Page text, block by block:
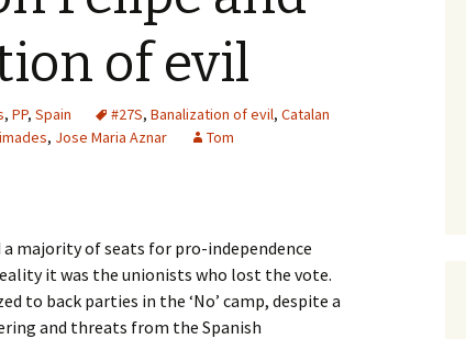
of evil
, PP, Spain #27S, Banalization of evil, Catalan
, Jose Maria Aznar Tom
majority of seats for pro-independence
it was the unionists who lost the vote.
to back parties in the ‘No’ camp, despite a
and threats from the Spanish